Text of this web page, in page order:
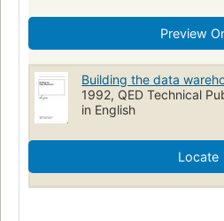
Preview
Building the data
1992, QED Technical
in English
Locate